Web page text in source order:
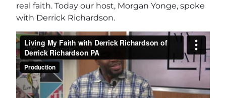
real faith. Today our host, Morgan Yonge, spoke
with Derrick Richardson.